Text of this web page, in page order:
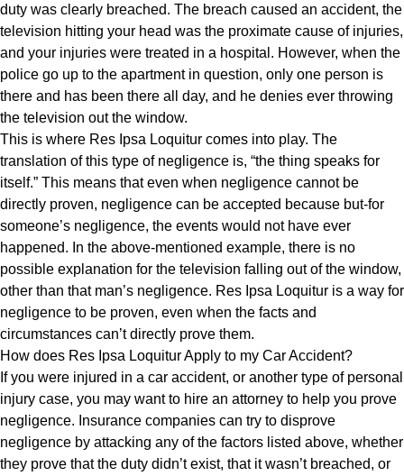
duty was clearly breached. The breach caused an accident, the
television hitting your head was the proximate cause of injuries,
and your injuries were treated in a hospital. However, when the
police go up to the apartment in question, only one person is
there and has been there all day, and he denies ever throwing
the television out the window.
This is where Res Ipsa Loquitur comes into play. The
translation of this type of negligence is, “the thing speaks for
itself.” This means that even when negligence cannot be
directly proven, negligence can be accepted because but-for
someone’s negligence, the events would not have ever
happened. In the above-mentioned example, there is no
possible explanation for the television falling out of the window,
other than that man’s negligence. Res Ipsa Loquitur is a way for
negligence to be proven, even when the facts and
circumstances can’t directly prove them.
How does Res Ipsa Loquitur Apply to my Car Accident?
If you were injured in a car accident, or another type of personal
injury case, you may want to hire an attorney to help you prove
negligence. Insurance companies can try to disprove
negligence by attacking any of the factors listed above, whether
they prove that the duty didn’t exist, that it wasn’t breached, or